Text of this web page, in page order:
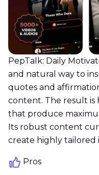
PepTalk: Daily
and natural way to
quotes and
content. The result is
that produce
Its robust content
create highly tailored
Pros